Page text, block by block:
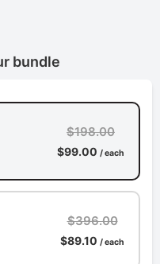
bundle
$198.00
$99.00 / each
$396.00
$89.10 / each